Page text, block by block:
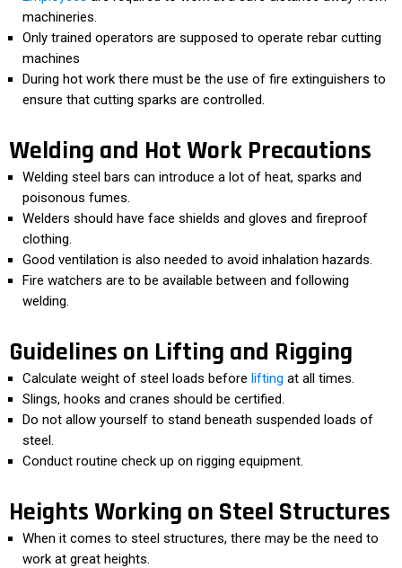
machineries.
Only trained operators are supposed to operate rebar cutting
machines
During hot work there must be the use of fire extinguishers to
ensure that cutting sparks are controlled.
Welding and Hot Work Precautions
Welding steel bars can introduce a lot of heat, sparks and
poisonous fumes.
Welders should have face shields and gloves and fireproof
clothing.
Good ventilation is also needed to avoid inhalation hazards.
Fire watchers are to be available between and following
welding.
Guidelines on Lifting and Rigging
Calculate weight of steel loads before lifting at all times.
Slings, hooks and cranes should be certified.
Do not allow yourself to stand beneath suspended loads of
steel.
Conduct routine check up on rigging equipment.
Heights Working on Steel Structures
When it comes to steel structures, there may be the need to
work at great heights.